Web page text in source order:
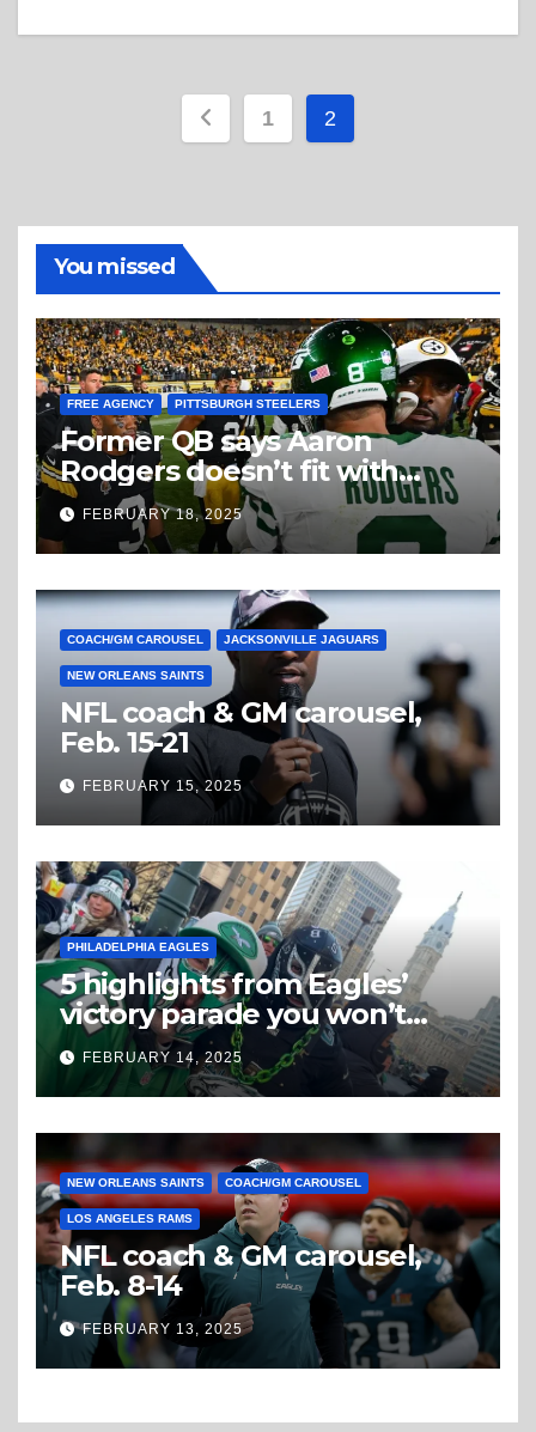
Posts
1 2
You missed
FREE AGENCY PITTSBURGH STEELERS
Former QB says Aaron
Rodgers doesn’t fit with
Steelers
FEBRUARY 18, 2025
COACH/GM CAROUSEL JACKSONVILLE JAGUARS
NEW ORLEANS SAINTS
NFL coach & GM carousel,
Feb. 15-21
FEBRUARY 15, 2025
PHILADELPHIA EAGLES
5 highlights from Eagles’
victory parade you won’t
believe
FEBRUARY 14, 2025
NEW ORLEANS SAINTS COACH/GM CAROUSEL
LOS ANGELES RAMS
NFL coach & GM carousel,
Feb. 8-14
FEBRUARY 13, 2025